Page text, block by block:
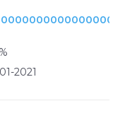
2021